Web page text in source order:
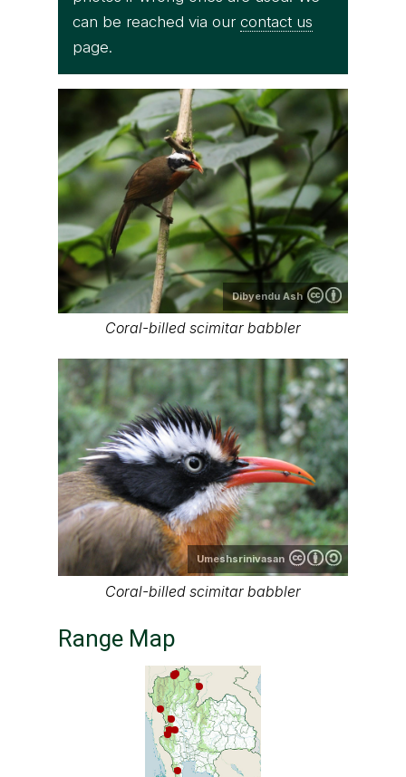
can be reached via our contact us
page.
Dibyendu Ash
Coral-billed scimitar babbler
Umeshsrinivasan
Coral-billed scimitar babbler
Range Map